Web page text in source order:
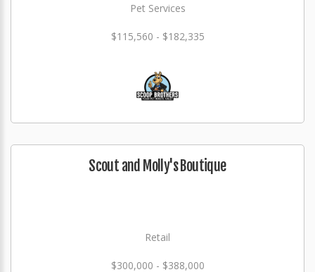
Pet Services
$115,560 - $182,335
Scout and Molly's Boutique
Retail
$300,000 - $388,000